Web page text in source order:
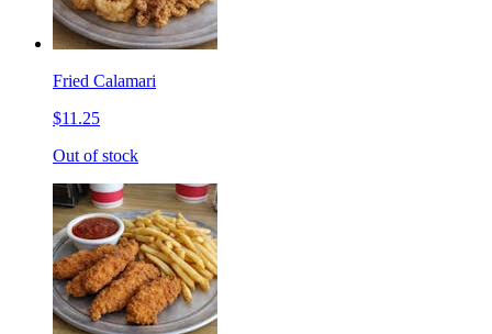
Fried Calamari
$11.25
Out of stock